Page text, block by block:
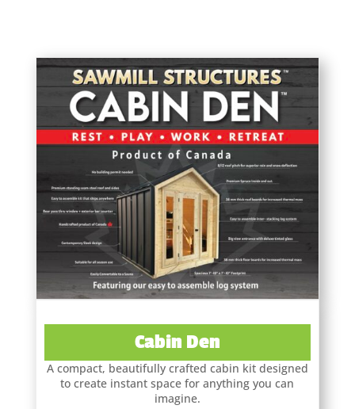
Cabin Den
A compact, beautifully crafted cabin kit designed
to create instant space for anything you can
imagine.